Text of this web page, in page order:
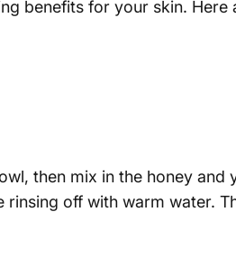
benefits for your skin.
then mix in the honey
off with warm water.